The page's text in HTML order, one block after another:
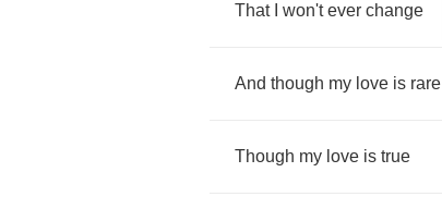
That won't ever change
And though my love is rare
Though my love is true